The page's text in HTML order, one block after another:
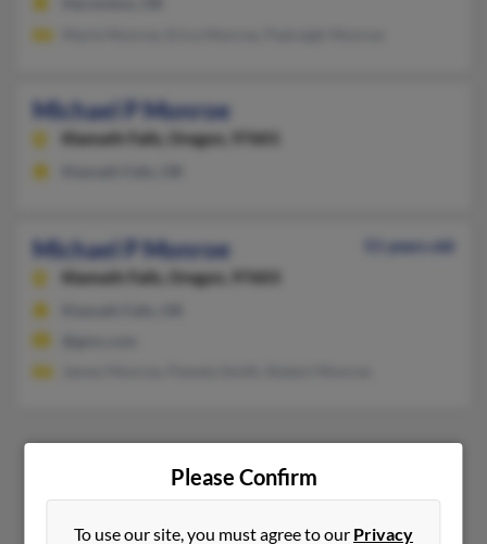
Michael P Monroe
Klamath Falls, Oregon, 97601
Michael P Monroe
51 years old
Klamath Falls,
Oregon, 97603
1 2
Please Confirm
To use our site, you must agree to our Privacy